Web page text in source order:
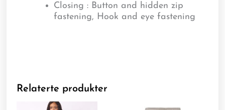
Closing : Button and hidden zip
fastening, Hook and eye fastening
Relaterte produkter